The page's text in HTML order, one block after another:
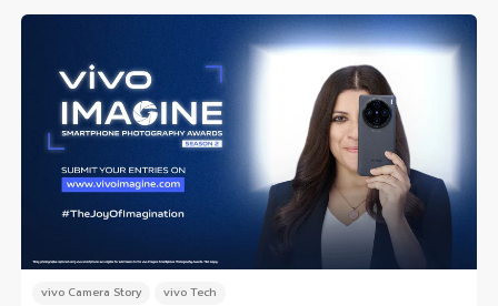
vivo Camera Story vivo Tech